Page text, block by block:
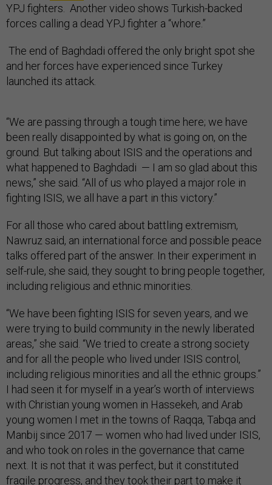
YPJ fighters. Another video shows Turkish-backed
forces calling a dead YPJ fighter a “whore.”
The end of Baghdadi offered the only bright spot she
and her forces have experienced since Turkey
launched its attack.
“We are passing through a tough time here; we have
been really disappointed by what is going on, on the
ground. But talking about ISIS and the operations and
what happened to Baghdadi — I am so glad about this
news,” she said. “All of us who played a major role in
fighting ISIS, we all have a part in this victory.”
For all those who cared about battling extremism,
Nawruz said, an international force and possible peace
talks offered part of the answer. In their experiment in
self-rule, she said, they sought to bring people together,
including religious and ethnic minorities.
“We have been fighting ISIS for seven years, and we
were trying to build community in the newly liberated
areas,” she said. “We tried to create a strong society
and for all the people who lived under ISIS control,
including religious minorities and all the ethnic groups.”
I had seen it for myself in a year’s worth of interviews
with Christian young women in Hassekeh, and Arab
young women I met in the towns of Raqqa, Tabqa and
Manbij since 2017 — women who had lived under ISIS,
and who took on roles in the governance that came
next. It is not that it was perfect, but it constituted
fragile progress, and they took their part to make it